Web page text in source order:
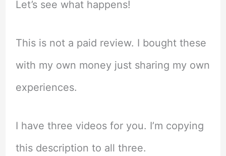
Let’s see what happens!
This is not a paid review. I bought these
with my own money just sharing my own
experiences.
I have three videos for you. I’m copying
this description to all three.